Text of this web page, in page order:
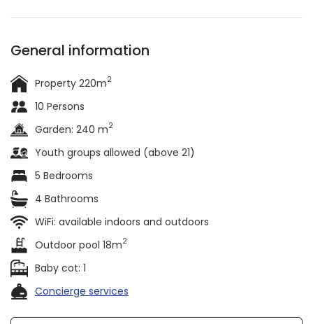
General information
Property 220m2
10 Persons
Garden: 240 m2
Youth groups allowed (above 21)
5 Bedrooms
4 Bathrooms
WiFi: available indoors and outdoors
Outdoor pool 18m2
Baby cot: 1
Concierge services